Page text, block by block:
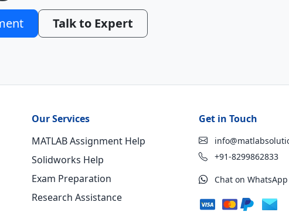
Talk to Expert
Our Services
MATLAB Assignment Help
Solidworks Help
Exam Preparation
Research Assistance
Get in Touch
+91-8299862833
Chat on WhatsApp